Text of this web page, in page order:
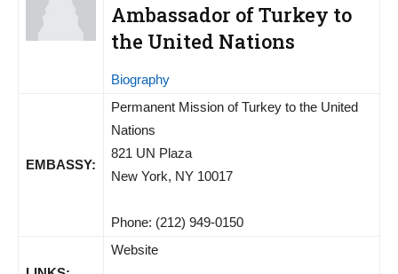
Ambassador of Turkey to
the United Nations
Biography
EMBASSY:
Permanent Mission of Turkey to the United
Nations
821 UN Plaza
New York, NY 10017
Phone: (212) 949-0150
Website